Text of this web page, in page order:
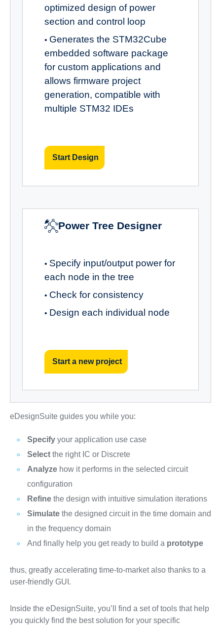
optimized design of power
section and control loop
• Generates the STM32Cube
embedded software package
for custom applications and
allows firmware project
generation, compatible with
multiple STM32 IDEs
Start Design
Power Tree Designer
• Specify input/output power for
each node in the tree
• Check for consistency
• Design each individual node
Start a new project
eDesignSuite guides you while you:
Specifyyour application use case
Selectthe right IC or Discrete
Analyzehow it performs in the selected circuit
configuration
Refinethe design with intuitive simulation iterations
Simulatethe designed circuit in the time domain and
in the frequency domain
And finally help you get ready to build a prototype
thus, greatly accelerating time-to-market also thanks to a
user-friendly GUI.
Inside the eDesignSuite, you’ll find a set of tools that help
you quickly find the best solution for your specific